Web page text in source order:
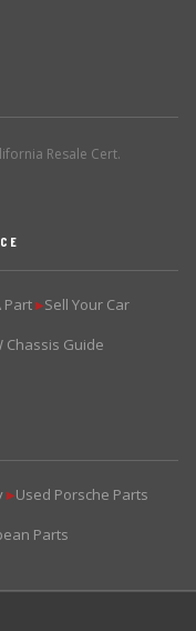
Resale Cert.
Part ▶Sell Your Car
Chassis Guide
▶Used Porsche Parts
Parts